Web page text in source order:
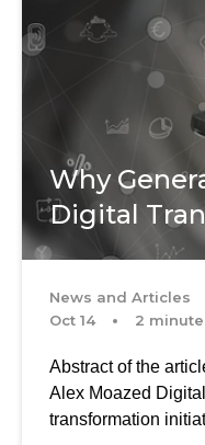
Why
Digital
News and Articles
Oct 14
2
Abstract of the
Alex Moazed
transformation